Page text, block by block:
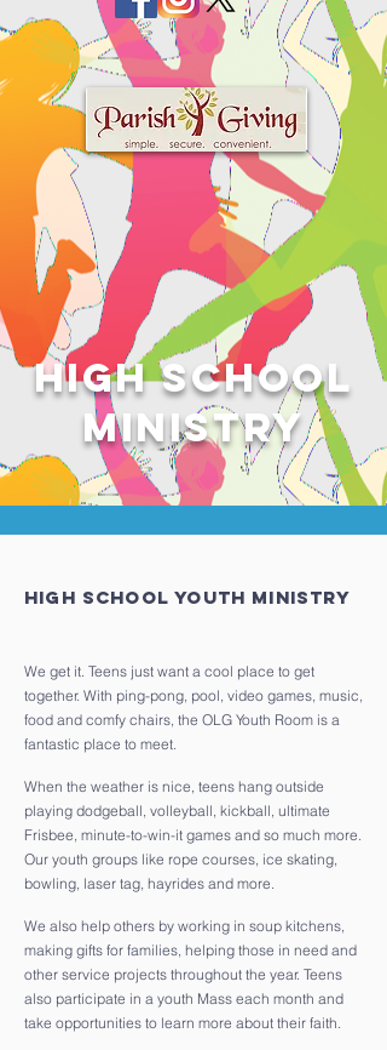
High school
Ministry
High School Youth Ministry
We get it. Teens just want a cool place to get
together. With ping-pong, pool, video games, music,
food and comfy chairs, the OLG Youth Room is a
fantastic place to meet.
When the weather is nice, teens hang outside
playing dodgeball, volleyball, kickball, ultimate
Frisbee, minute-to-win-it games and so much more.
Our youth groups like rope courses, ice skating,
bowling, laser tag, hayrides and more.
We also help others by working in soup kitchens,
making gifts for families, helping those in need and
other service projects throughout the year. Teens
also participate in a youth Mass each month and
take opportunities to learn more about their faith.